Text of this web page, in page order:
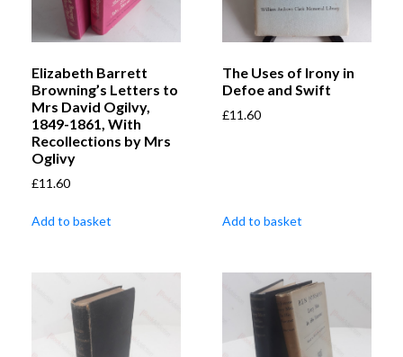
Elizabeth Barrett
Browning’s Letters to
Mrs David Ogilvy,
1849-1861, With
Recollections by Mrs
Oglivy
£11.60
Add to basket
The Uses of Irony in
Defoe and Swift
£11.60
Add to basket